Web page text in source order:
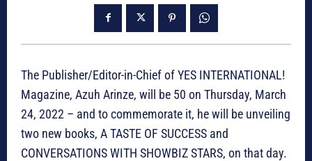
The Publisher/Editor-in-Chief of YES INTERNATIONAL!
Magazine, Azuh Arinze, will be 50 on Thursday, March
24, 2022 – and to commemorate it, he will be unveiling
two new books, A TASTE OF SUCCESS and
CONVERSATIONS WITH SHOWBIZ STARS, on that day.